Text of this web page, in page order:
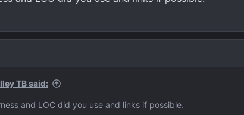
TB said:
and LOC did you use and links if possible.